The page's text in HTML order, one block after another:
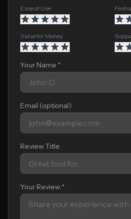
Ease of Use
Value for Money
Your Name *
Email (optional)
Review Title
Your Review *